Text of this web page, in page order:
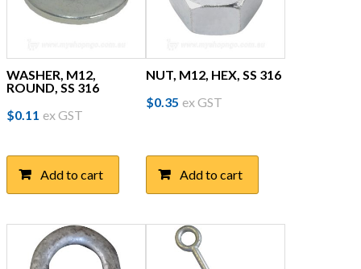
product
WASHER, M12,
ROUND, SS 316
$0.11 ex GST
Add to cart
NUT, M12, HEX, SS 316
$0.35 ex GST
Add to cart